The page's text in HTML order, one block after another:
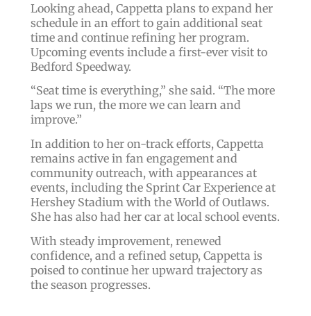
Looking ahead, Cappetta plans to expand her
schedule in an effort to gain additional seat
time and continue refining her program.
Upcoming events include a first-ever visit to
Bedford Speedway.
“Seat time is everything,” she said. “The more
laps we run, the more we can learn and
improve.”
In addition to her on-track efforts, Cappetta
remains active in fan engagement and
community outreach, with appearances at
events, including the Sprint Car Experience at
Hershey Stadium with the World of Outlaws.
She has also had her car at local school events.
With steady improvement, renewed
confidence, and a refined setup, Cappetta is
poised to continue her upward trajectory as
the season progresses.